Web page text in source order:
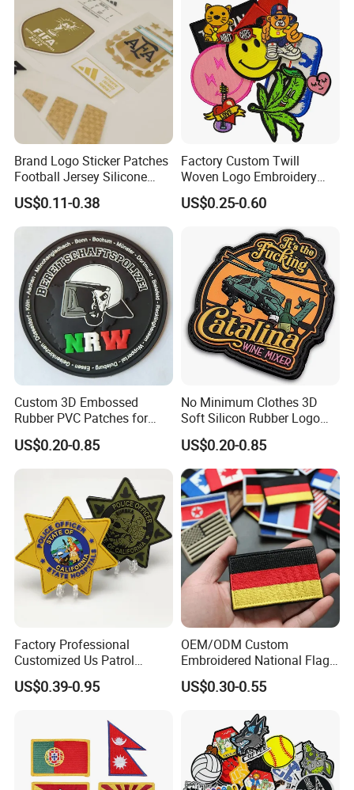
Patch
Brand Logo Sticker Patches
Football Jersey Silicone
Heat Transfer Custom Patch
Kit
US$0.11-0.38
Factory Custom Twill
Woven Logo Embroidery
Patch and Fabric Labels
Iron Garment Embroidered
Patches for Garment
Accessories
US$0.25-0.60
Custom 3D Embossed
Rubber PVC Patches for
Clothing
US$0.20-0.85
No Minimum Clothes 3D
Soft Silicon Rubber Logo
Patches Custom PVC Patch
US$0.20-0.85
Factory Professional
Customized Us Patrol
Officer State Hospitals
Uniform PVC Rubber Patch
Badges Loop and Hook in
China
US$0.39-0.95
OEM/ODM Custom
Embroidered National Flag
Patch with Velcro Tactical
Morale Badges for Clothing
US$0.30-0.55